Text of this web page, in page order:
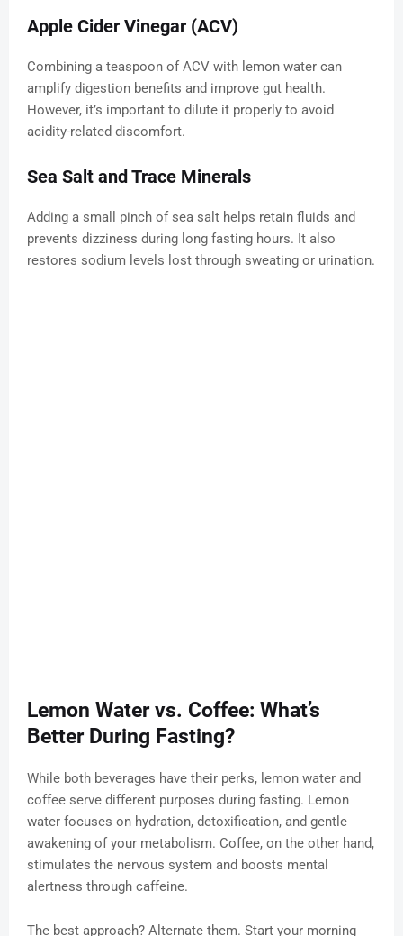
Apple Cider Vinegar (ACV)
Combining a teaspoon of ACV with lemon water can
amplify digestion benefits and improve gut health.
However, it’s important to dilute it properly to avoid
acidity-related discomfort.
Sea Salt and Trace Minerals
Adding a small pinch of sea salt helps retain fluids and
prevents dizziness during long fasting hours. It also
restores sodium levels lost through sweating or urination.
Lemon Water vs. Coffee: What’s
Better During Fasting?
While both beverages have their perks, lemon water and
coffee serve different purposes during fasting. Lemon
water focuses on hydration, detoxification, and gentle
awakening of your metabolism. Coffee, on the other hand,
stimulates the nervous system and boosts mental
alertness through caffeine.
The best approach? Alternate them. Start your morning